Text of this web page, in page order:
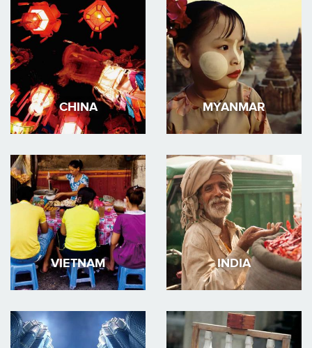
CHINA MYANMAR
VIETNAM INDIA